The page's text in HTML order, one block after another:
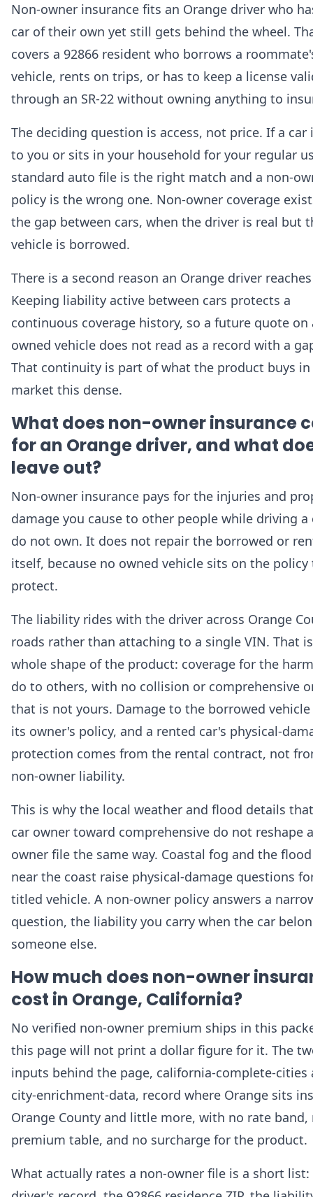
Non-owner insurance fits an Orange driver who
car of their own yet still gets behind the wheel.
covers a 92866 resident who borrows a
vehicle, rents on trips, or has to keep a license
through an SR-22 without owning anything to
The deciding question is access, not price. If a
to you or sits in your household for your regular
standard auto file is the right match and a non-
policy is the wrong one. Non-owner coverage
the gap between cars, when the driver is real but
vehicle is borrowed.
There is a second reason an Orange driver
Keeping liability active between cars protects a
continuous coverage history, so a future quote on
owned vehicle does not read as a record with a
That continuity is part of what the product buys in
market this dense.
What does non-owner insurance
for an Orange driver, and what
leave out?
Non-owner insurance pays for the injuries and
damage you cause to other people while driving a
do not own. It does not repair the borrowed or
itself, because no owned vehicle sits on the policy
protect.
The liability rides with the driver across Orange
roads rather than attaching to a single VIN. That
whole shape of the product: coverage for the
do to others, with no collision or comprehensive
that is not yours. Damage to the borrowed
its owner's policy, and a rented car's physical-
protection comes from the rental contract, not
non-owner liability.
This is why the local weather and flood details
car owner toward comprehensive do not reshape
owner file the same way. Coastal fog and the
near the coast raise physical-damage questions
titled vehicle. A non-owner policy answers a
question, the liability you carry when the car
someone else.
How much does non-owner
cost in Orange, California?
No verified non-owner premium ships in this
this page will not print a dollar figure for it. The
inputs behind the page, california-complete-cities
city-enrichment-data, record where Orange sits
Orange County and little more, with no rate band,
premium table, and no surcharge for the product.
What actually rates a non-owner file is a short